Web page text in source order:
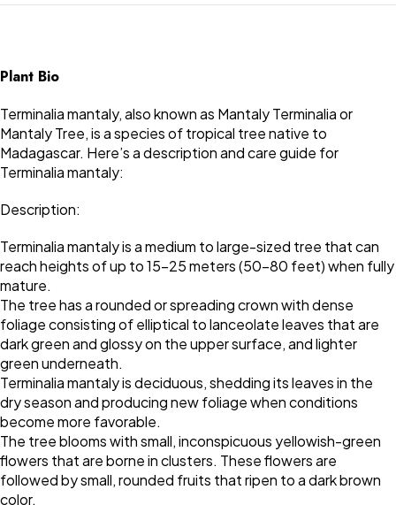
Plant Bio
Terminalia mantaly, also known as Mantaly Terminalia or
Mantaly Tree, is a species of tropical tree native to
Madagascar. Here’s a description and care guide for
Terminalia mantaly:
Description:
Terminalia mantaly is a medium to large-sized tree that can
reach heights of up to 15-25 meters (50-80 feet) when fully
mature.
The tree has a rounded or spreading crown with dense
foliage consisting of elliptical to lanceolate leaves that are
dark green and glossy on the upper surface, and lighter
green underneath.
Terminalia mantaly is deciduous, shedding its leaves in the
dry season and producing new foliage when conditions
become more favorable.
The tree blooms with small, inconspicuous yellowish-green
flowers that are borne in clusters. These flowers are
followed by small, rounded fruits that ripen to a dark brown
color.